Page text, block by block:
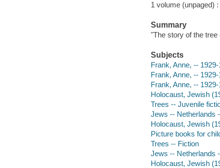
1 volume (unpaged)
Summary
"The story of the
Subjects
Frank, Anne, --
Frank, Anne, --
Frank, Anne, --
Holocaust, Jewish
Trees -- Juvenile
Jews -- Netherlands
Holocaust, Jewish
Picture books for
Trees -- Fiction
Jews -- Netherlands
Holocaust, Jewish